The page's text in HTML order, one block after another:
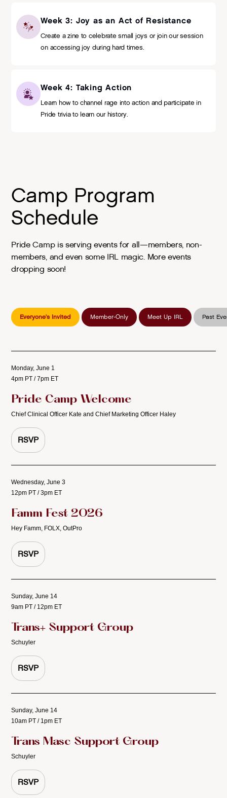
Week 3: Joy as an Act of Resistance
Create a zine to celebrate small joys or join our session
on accessing joy during hard times.
Week 4: Taking Action
Learn how to channel rage into action and participate in
Pride trivia to learn our history.
Camp Program
Schedule
Pride Camp is serving events for all—members, non-
members, and even some IRL magic. More events
dropping soon!
Everyone’s Invited Member-Only Meet Up IRL Past
Monday, June 1
4pm PT / 7pm ET
Pride Camp Welcome
Chief Clinical Officer Kate and Chief Marketing Officer Haley
RSVP
Wednesday, June 3
12pm PT / 3pm ET
Famm Fest 2026
Hey Famm, FOLX, OutPro
RSVP
Sunday, June 14
9am PT / 12pm ET
Trans+ Support Group
Schuyler
RSVP
Sunday, June 14
10am PT / 1pm ET
Trans Masc Support Group
Schuyler
RSVP